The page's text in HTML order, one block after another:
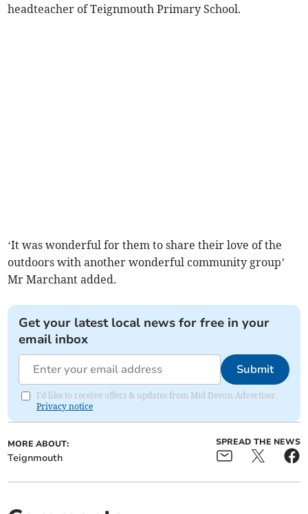
headteacher of Teignmouth Primary School.
‘It was wonderful for them to share their love of the
outdoors with another wonderful community group’
Mr Marchant added.
Get your latest local news for free in your
email inbox
Submit
I'd like to receive offers & updates from Mid Devon Advertiser.
Privacy notice
MORE ABOUT:
Teignmouth
SPREAD THE NEWS